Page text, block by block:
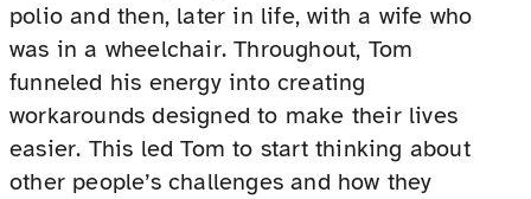
polio and then, later in life, with a wife who
was in a wheelchair. Throughout, Tom
funneled his energy into creating
workarounds designed to make their lives
easier. This led Tom to start thinking about
other people’s challenges and how they